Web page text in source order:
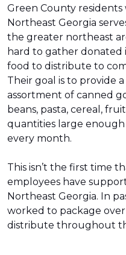
Green County
Northeast Georgia
the greater northeast
hard to gather donated
food to distribute to
Their goal is to provide
assortment of canned
beans, pasta, cereal,
quantities large
every month.
This isn’t the first time
employees have
Northeast Georgia. In
worked to package over
distribute throughout